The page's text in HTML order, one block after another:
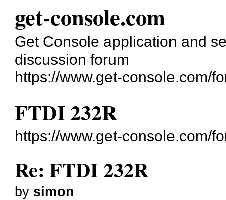
get-console.com
Get Console application and
discussion forum
https://www.get-console.com/
FTDI 232R
https://www.get-console.com/
Re: FTDI 232R
by simon